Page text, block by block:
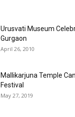
Urusvati Museum
Gurgaon
April 26, 2010
Mallikarjuna Temple
Festival
May 27, 2019